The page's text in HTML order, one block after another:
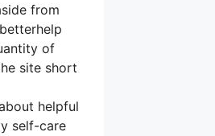
from
of
site short
helpful
self-care